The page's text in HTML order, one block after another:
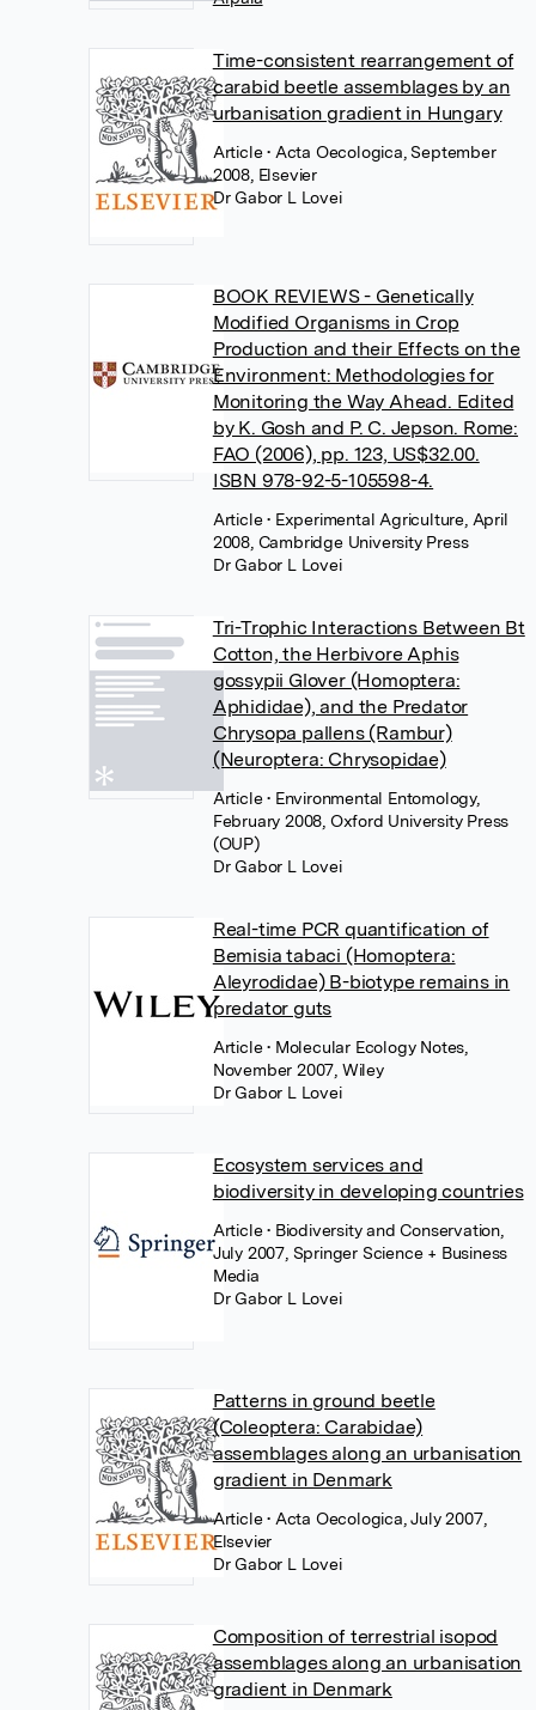
Time-consistent rearrangement of
carabid beetle assemblages by an
urbanisation gradient in Hungary
Article• Acta Oecologica, September
2008, Elsevier
Dr Gabor L Lovei
BOOK REVIEWS - Genetically
Modified Organisms in Crop
Production and their Effects on the
Environment: Methodologies for
Monitoring the Way Ahead. Edited
by K. Gosh and P. C. Jepson. Rome:
FAO (2006), pp. 123, US$32.00.
ISBN 978-92-5-105598-4.
Article• Experimental Agriculture, April
2008, Cambridge University Press
Dr Gabor L Lovei
Tri-Trophic Interactions Between Bt
Cotton, the Herbivore Aphis
gossypii Glover (Homoptera:
Aphididae), and the Predator
Chrysopa pallens (Rambur)
(Neuroptera: Chrysopidae)
Article• Environmental Entomology,
February 2008, Oxford University Press
(OUP)
Dr Gabor L Lovei
Real-time PCR quantification of
Bemisia tabaci (Homoptera:
Aleyrodidae) B-biotype remains in
predator guts
Article• Molecular Ecology Notes,
November 2007, Wiley
Dr Gabor L Lovei
Ecosystem services and
biodiversity in developing countries
Article• Biodiversity and Conservation,
July 2007, Springer Science + Business
Media
Dr Gabor L Lovei
Patterns in ground beetle
(Coleoptera: Carabidae)
assemblages along an urbanisation
gradient in Denmark
Article• Acta Oecologica, July 2007,
Elsevier
Dr Gabor L Lovei
Composition of terrestrial isopod
assemblages along an urbanisation
gradient in Denmark